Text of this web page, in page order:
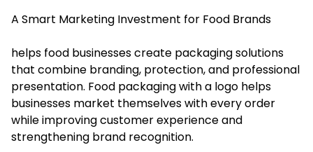
A Smart Marketing Investment for Food Brands
helps food businesses create packaging solutions
that combine branding, protection, and professional
presentation. Food packaging with a logo helps
businesses market themselves with every order
while improving customer experience and
strengthening brand recognition.